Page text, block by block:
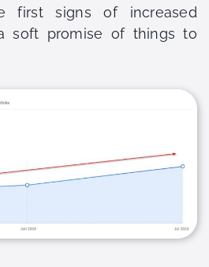
first signs of increased
soft promise of things to